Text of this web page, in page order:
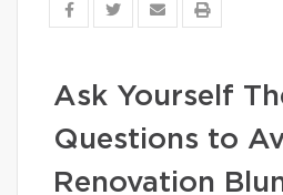
Ask Yourself
Questions to
Renovation